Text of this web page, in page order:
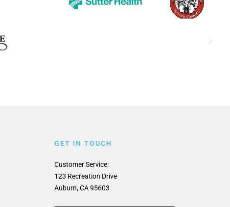
GET IN TOUCH
Customer Service:
123 Recreation Drive
Auburn, CA 95603